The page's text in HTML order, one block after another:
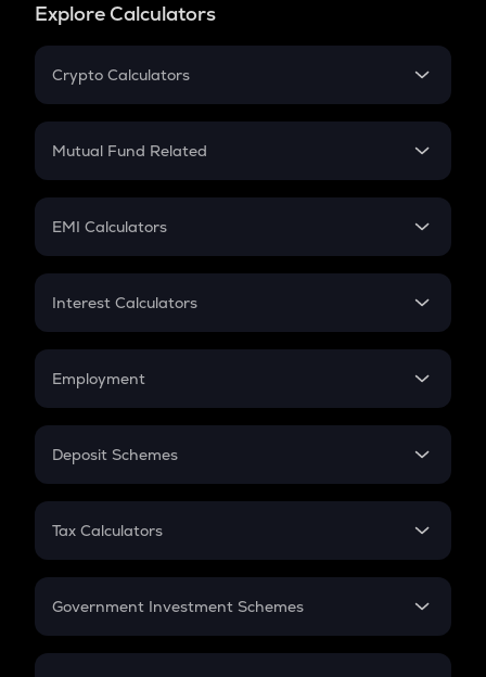
Explore Calculators
Crypto Calculators
Crypto SIP Calculator
Crypto Futures
Mutual Fund Related
Mutual Fund
EMI Calculators
EMI
Credit Card EMI
Interest Calculators
Compound Interest
Employment
In-Hand Salary
PPF
Gratuity
Retirement
Deposit Schemes
FD
Tax Calculators
GST
Government Investment Schemes
Sukanya Samriddhu Yojana